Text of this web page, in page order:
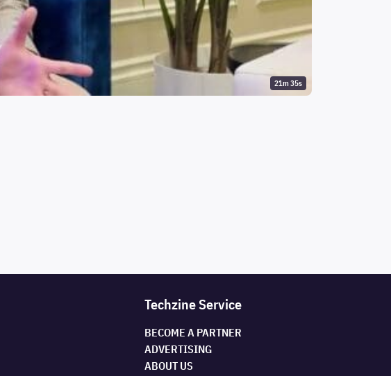
21m 35s
Techzine Service
BECOME A PARTNER
ADVERTISING
ABOUT US